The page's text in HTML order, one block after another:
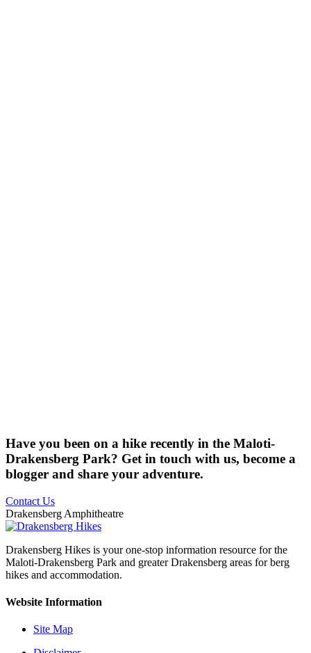
Have you been on a hike recently in the Maloti-
Drakensberg Park? Get in touch with us, become a
blogger and share your adventure.
Contact Us
Drakensberg Amphitheatre
Drakensberg Hikes is your one-stop information resource for the
Maloti-Drakensberg Park and greater Drakensberg areas for berg
hikes and accommodation.
Website Information
Site Map